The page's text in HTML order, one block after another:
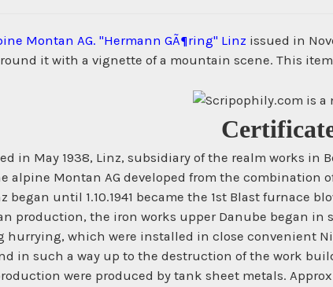
Montan AG. "Hermann GÃ¶ring" Linz issued in
it with a vignette of a mountain scene. This
in May 1938, Linz, subsidiary of the realm works
alpine Montan AG developed from the combination
until 1.10.1941 became the 1st Blast furnace
production, the iron works upper Danube began
hurrying, which were installed in close convenient
in such a way up to the destruction of the work
were produced by tank sheet metals.